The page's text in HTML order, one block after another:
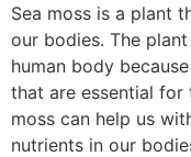
Sea moss is a plant
our bodies. The
human body
that are essential for
moss can help us
nutrients in our